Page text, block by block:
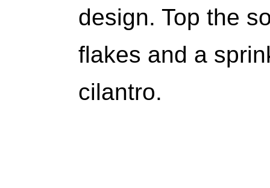
design. Top the
flakes and a
cilantro.